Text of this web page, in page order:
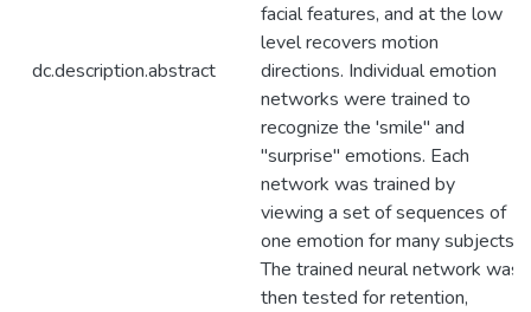
dc.description.abstract
facial features, and at the low
level recovers motion
directions. Individual emotion
networks were trained to
recognize the 'smile" and
"surprise" emotions. Each
network was trained by
viewing a set of sequences of
one emotion for many subjects.
The trained neural network was
then tested for retention,